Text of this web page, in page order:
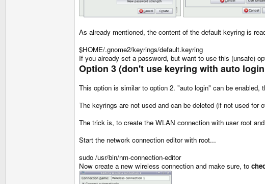
As already mentioned, the content of the default keyring is
$HOME/.gnome2/keyrings/default.keyring
If you already set a password, but want to use this (unsafe)
Option 3 (don't use keyring with auto
This option is similar to option 2. "auto login" can be
The keyrings are not used and can be deleted (if not used for
The trick is, to create the WLAN connection with user root
Start the network connection editor with root...
sudo /usr/bin/nm-connection-editor
Now create a new wireless connection and make sure, to